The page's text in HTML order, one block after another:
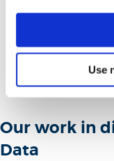
Use
Digital Research
Our work in
Data